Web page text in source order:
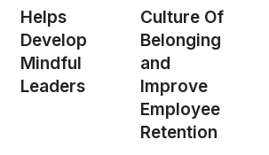
Helps
Develop
Mindful
Leaders
Culture Of
Belonging
and
Improve
Employee
Retention